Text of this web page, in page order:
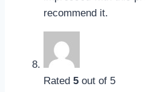
recommend it.
Rated 5 out of 5